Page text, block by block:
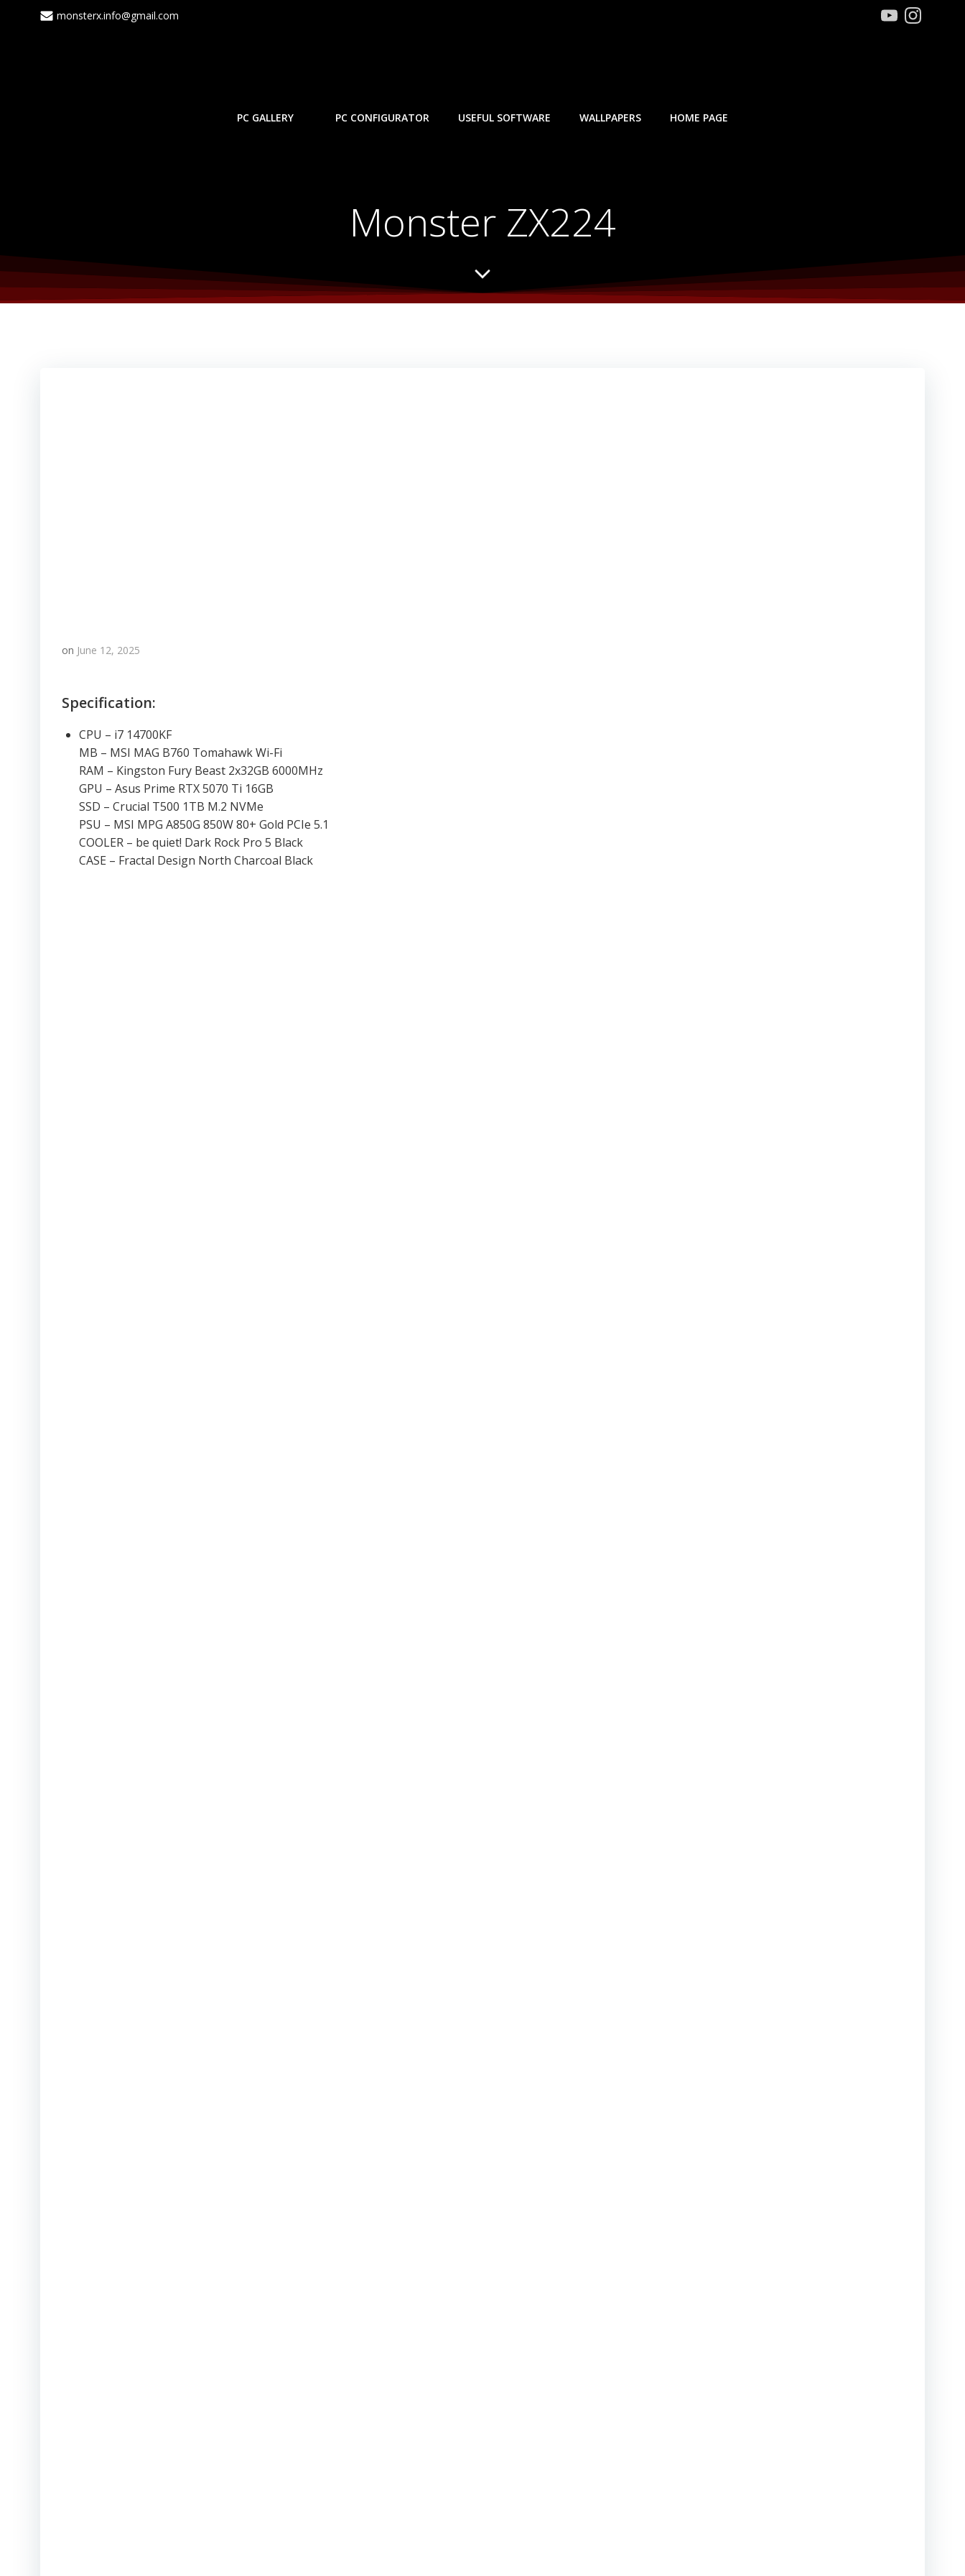
monsterx.info@gmail.com
PC GALLERY PC CONFIGURATOR USEFUL SOFTWARE WALLPAPERS HOME PAGE
Monster ZX224
on June 12, 2025
Specification:
CPU – i7 14700KF
MB – MSI MAG B760 Tomahawk Wi-Fi
RAM – Kingston Fury Beast 2x32GB 6000MHz
GPU – Asus Prime RTX 5070 Ti 16GB
SSD – Crucial T500 1TB M.2 NVMe
PSU – MSI MPG A850G 850W 80+ Gold PCIe 5.1
COOLER – be quiet! Dark Rock Pro 5 Black
CASE – Fractal Design North Charcoal Black